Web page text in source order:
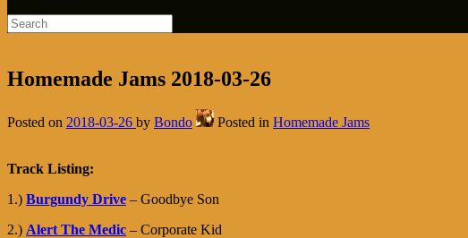
Homemade Jams 2018-03-26
Posted on 2018-03-26 by Bondo Posted in Homemade Jams
Track Listing:
1.) Burgundy Drive – Goodbye Son
2.) Alert The Medic – Corporate Kid